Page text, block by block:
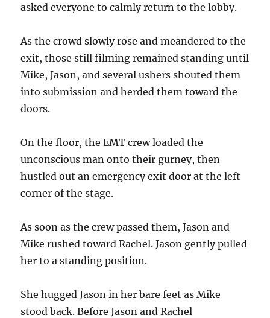
asked everyone to calmly return to the lobby.
As the crowd slowly rose and meandered to the
exit, those still filming remained standing until
Mike, Jason, and several ushers shouted them
into submission and herded them toward the
doors.
On the floor, the EMT crew loaded the
unconscious man onto their gurney, then
hustled out an emergency exit door at the left
corner of the stage.
As soon as the crew passed them, Jason and
Mike rushed toward Rachel. Jason gently pulled
her to a standing position.
She hugged Jason in her bare feet as Mike
stood back. Before Jason and Rachel